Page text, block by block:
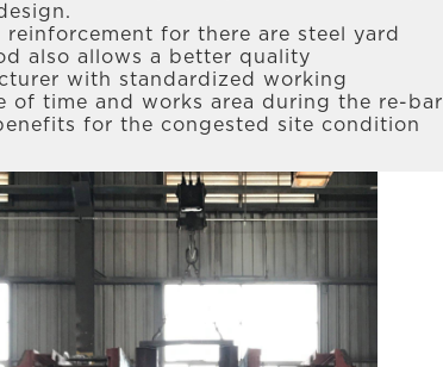
for there are steel yard
also allows a better quality
with standardized working
of time and works area during the re-bar
for the congested site condition